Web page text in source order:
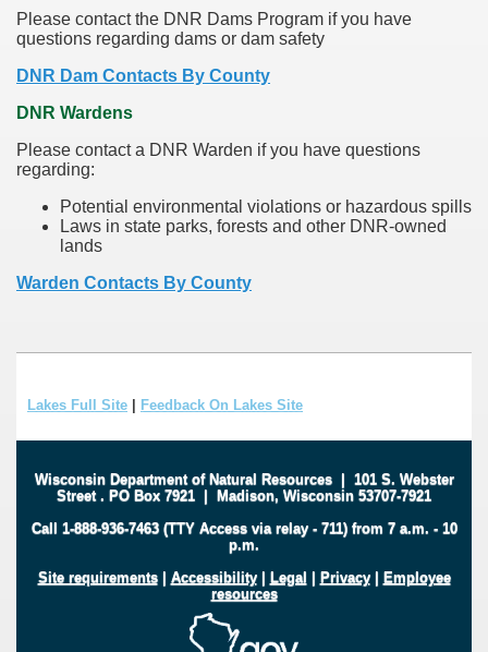
Please contact the DNR Dams Program if you have
questions regarding dams or dam safety
DNR Dam Contacts By County
DNR Wardens
Please contact a DNR Warden if you have questions
regarding:
Potential environmental violations or hazardous spills
Laws in state parks, forests and other DNR-owned
lands
Warden Contacts By County
Lakes Full Site Feedback On Lakes Site
Wisconsin Department of Natural Resources| 101 S. Webster
Street . PO Box 7921 | Madison, Wisconsin 53707-7921
Call 1-888-936-7463 (TTY Access via relay - 711) from 7 a.m. - 10
p.m.
Site requirements| Accessibility| Legal | Privacy| Employee
resources